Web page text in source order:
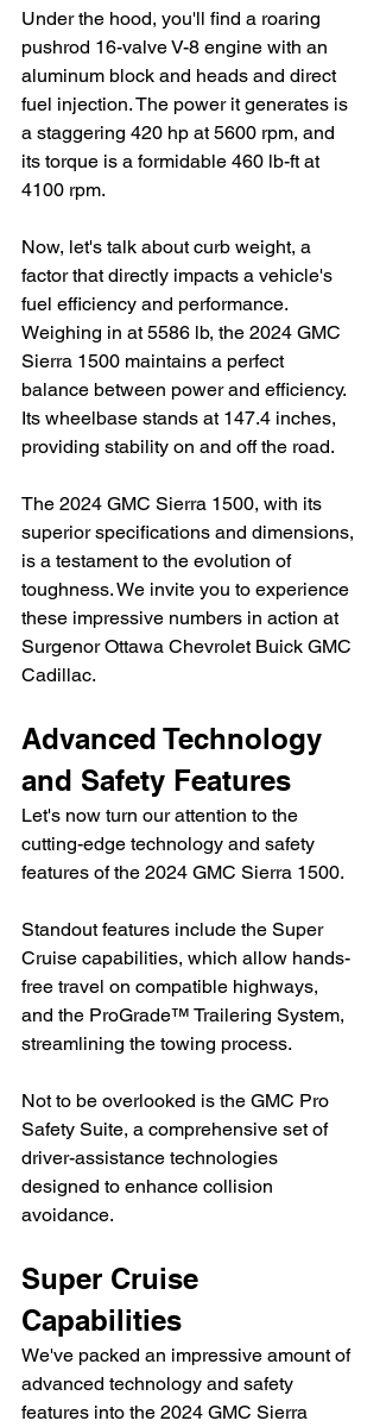
Under the hood, you'll find a roaring
pushrod 16-valve V-8 engine with an
aluminum block and heads and direct
fuel injection. The power it generates is
a staggering 420 hp at 5600 rpm, and
its torque is a formidable 460 lb-ft at
4100 rpm.
Now, let's talk about curb weight, a
factor that directly impacts a vehicle's
fuel efficiency and performance.
Weighing in at 5586 lb, the 2024 GMC
Sierra 1500 maintains a perfect
balance between power and efficiency.
Its wheelbase stands at 147.4 inches,
providing stability on and off the road.
The 2024 GMC Sierra 1500, with its
superior specifications and dimensions,
is a testament to the evolution of
toughness. We invite you to experience
these impressive numbers in action at
Surgenor Ottawa Chevrolet Buick GMC
Cadillac.
Advanced Technology
and Safety Features
Let's now turn our attention to the
cutting-edge technology and safety
features of the 2024 GMC Sierra 1500.
Standout features include the Super
Cruise capabilities, which allow hands-
free travel on compatible highways,
and the ProGrade™ Trailering System,
streamlining the towing process.
Not to be overlooked is the GMC Pro
Safety Suite, a comprehensive set of
driver-assistance technologies
designed to enhance collision
avoidance.
Super Cruise
Capabilities
We've packed an impressive amount of
advanced technology and safety
features into the 2024 GMC Sierra